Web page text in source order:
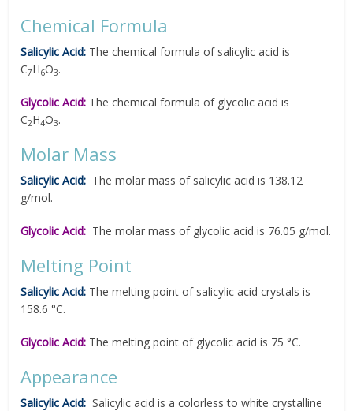
Chemical Formula
Salicylic Acid: The chemical formula of salicylic acid is
C7H6O3.
Glycolic Acid: The chemical formula of glycolic acid is
C2H4O3.
Molar Mass
Salicylic Acid: The molar mass of salicylic acid is 138.12
g/mol.
Glycolic Acid: The molar mass of glycolic acid is 76.05 g/mol.
Melting Point
Salicylic Acid: The melting point of salicylic acid crystals is
158.6 °C.
Glycolic Acid: The melting point of glycolic acid is 75 °C.
Appearance
Salicylic Acid: Salicylic acid is a colorless to white crystalline